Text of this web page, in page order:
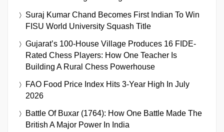
Suraj Kumar Chand Becomes First Indian To Win
FISU World University Squash Title
Gujarat’s 100-House Village Produces 16 FIDE-
Rated Chess Players: How One Teacher Is
Building A Rural Chess Powerhouse
FAO Food Price Index Hits 3-Year High In July
2026
Battle Of Buxar (1764): How One Battle Made The
British A Major Power In India